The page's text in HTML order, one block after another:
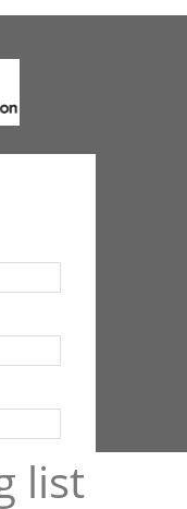
list